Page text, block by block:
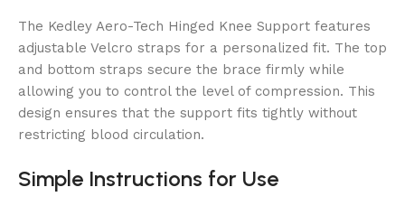
The Kedley Aero-Tech Hinged Knee Support features
adjustable Velcro straps for a personalized fit. The top
and bottom straps secure the brace firmly while
allowing you to control the level of compression. This
design ensures that the support fits tightly without
restricting blood circulation.
Simple Instructions for Use